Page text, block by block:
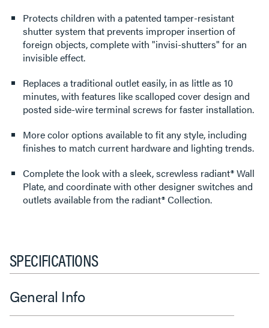
Protects children with a patented tamper-resistant
shutter system that prevents improper insertion of
foreign objects, complete with "invisi-shutters" for an
invisible effect.
Replaces a traditional outlet easily, in as little as 10
minutes, with features like scalloped cover design and
posted side-wire terminal screws for faster installation.
More color options available to fit any style, including
finishes to match current hardware and lighting trends.
Complete the look with a sleek, screwless radiant® Wall
Plate, and coordinate with other designer switches and
outlets available from the radiant® Collection.
SPECIFICATIONS
General Info